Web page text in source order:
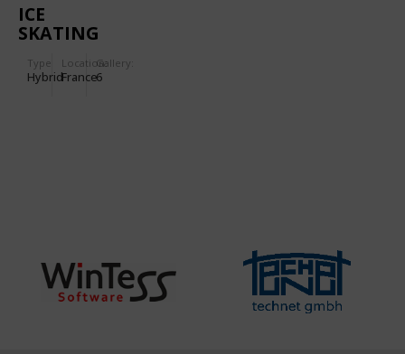
ICE
SKATING
PARIS
Type
Hybrid
Location:
France
Gallery:
6